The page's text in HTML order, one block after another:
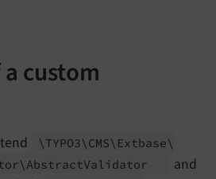
custom
\TYPO3\ CMS\ Extbase\
AbstractValidator
and